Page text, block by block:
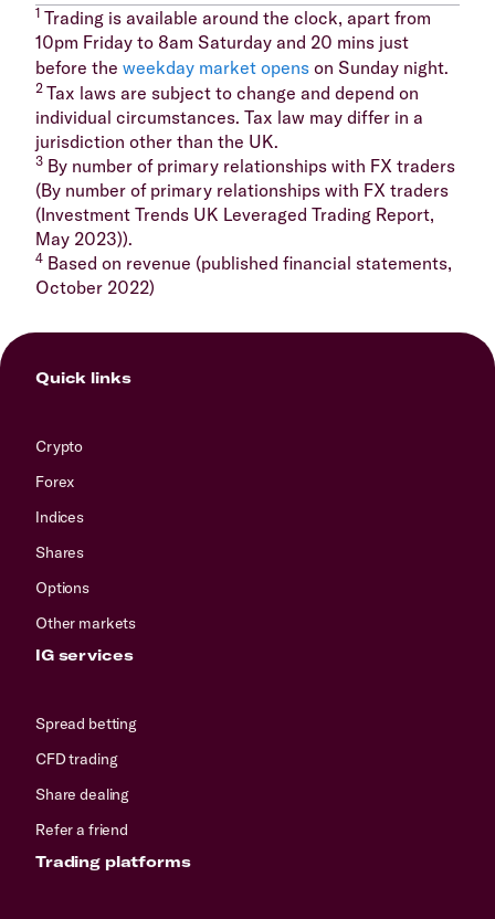
1 Trading is available around the clock, apart from
10pm Friday to 8am Saturday and 20 mins just
before the weekday market opens on Sunday night.
2 Tax laws are subject to change and depend on
individual circumstances. Tax law may differ in a
jurisdiction other than the UK.
3 By number of primary relationships with FX traders
(By number of primary relationships with FX traders
(Investment Trends UK Leveraged Trading Report,
May 2023)).
4 Based on revenue (published financial statements,
October 2022)
Quick links
Crypto
Forex
Indices
Shares
Options
Other markets
IG services
Spread betting
CFD trading
Share dealing
Refer a friend
Trading platforms